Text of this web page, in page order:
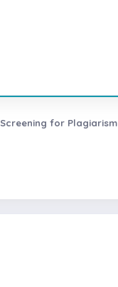
Screening for Plagiarism